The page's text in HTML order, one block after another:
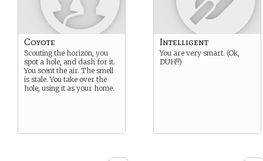
Coyote
Scouting the horizon, you
spot a hole, and dash for it.
You scent the air. The smell
is stale. You take over the
hole, using it as your home.
Intelligent
You are very smart. (Ok,
DUH!!)